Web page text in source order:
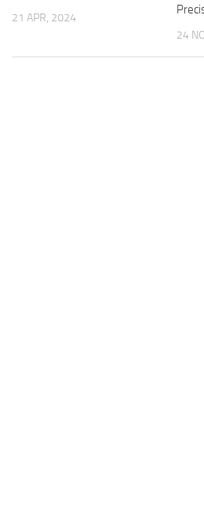
21 APR, 2024
24